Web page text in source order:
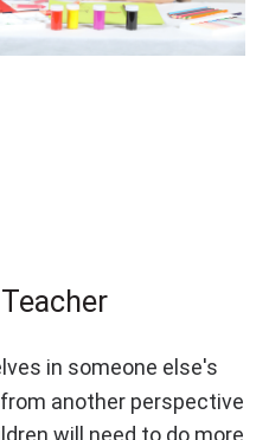
in someone else's
another perspective
will need to do more